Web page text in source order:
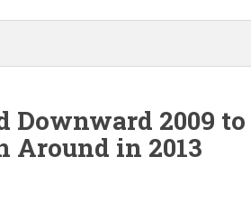
Downward 2009 to
Around in 2013